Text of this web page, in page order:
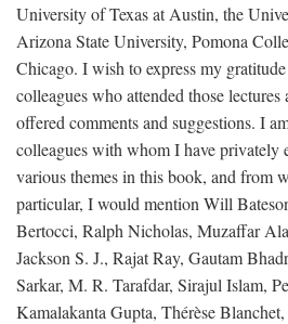
University of Texas at Austin, the
Arizona State University, Pomona
Chicago. I wish to express my
colleagues who attended those
offered comments and suggestions. I
colleagues with whom I have privately
various themes in this book, and from
particular, I would mention Will
Bertocci, Ralph Nicholas, Muzaffar
Jackson S. J., Rajat Ray, Gautam
Sarkar, M. R. Tarafdar, Sirajul Islam,
Kamalakanta Gupta, Thérèse